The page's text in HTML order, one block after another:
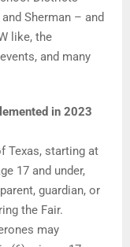
Sherman – and
like, the
and many
in 2023
Texas, starting at
17 and under,
guardian, or
the Fair.
may